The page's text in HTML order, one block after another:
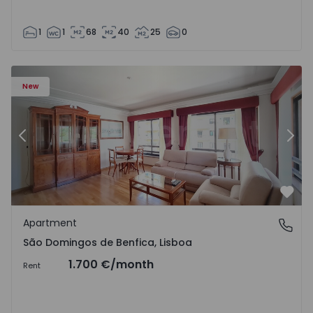
1 1 68 40 25 0
New
Previous
São Domingos de Benfica, Lisboa
Apartment
São Domingos de Benfica, Lisboa
Rent 1.700 €/month